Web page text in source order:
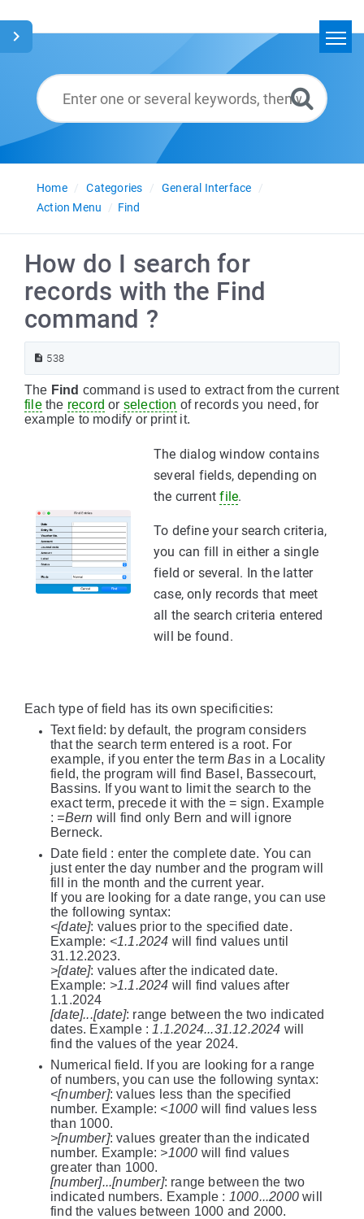
Glossary
English
Home
Categories
General Interface
Action Menu
Find
How do I search for
records with the Find
command ?
538
The Find command is used to extract from the current
filethe record or selection of records you need, for
example to modify or print it.
The dialog window contains
several fields, depending on
the currentfile.
To define your search criteria,
you can fill in either a single
field or several. In the latter
case, only records that meet
all the search criteria entered
will be found.
Each type of field has its own specificities:
Text field: by default, the program considers
that the search term entered is a root. For
example, if you enter the termBasin a Locality
field, the program will find Basel, Bassecourt,
Bassins. If you want to limit the search to the
exact term, precede it with the = sign. Example
: =Bern will find only Bern and will ignore
Berneck.
Date field : enter the complete date. You can
just enter the day number and the program will
fill in the month and the current year.
If you are looking for a date range, you can use
the following syntax:
<[date]: values prior to the specified date.
Example: <1.1.2024 will find values until
31.12.2023.
>[date]: values after the indicated date.
Example: >1.1.2024 will find values after
1.1.2024
[date]...[date]: range between the two indicated
dates. Example : 1.1.2024...31.12.2024 will
find the values of the year 2024.
Numerical field. If you are looking for a range
of numbers, you can use the following syntax:
<[number]: values less than the specified
number. Example: <1000 will find values less
than 1000.
>[number]: values greater than the indicated
number. Example: >1000 will find values
greater than 1000.
[number]...[number]: range between the two
indicated numbers. Example : 1000...2000 will
find the values between 1000 and 2000.